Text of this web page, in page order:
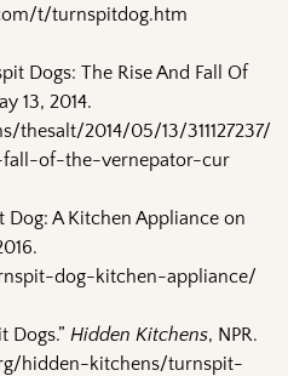
t/turnspitdog.htm
Dogs: The Rise And Fall Of
13, 2014.
2014/05/13/311127237/
of-the-vernepator-cur
Dog: A Kitchen Appliance on
dog-kitchen-appliance/
Dogs.”Hidden Kitchens, NPR.
hidden-kitchens/turnspit-